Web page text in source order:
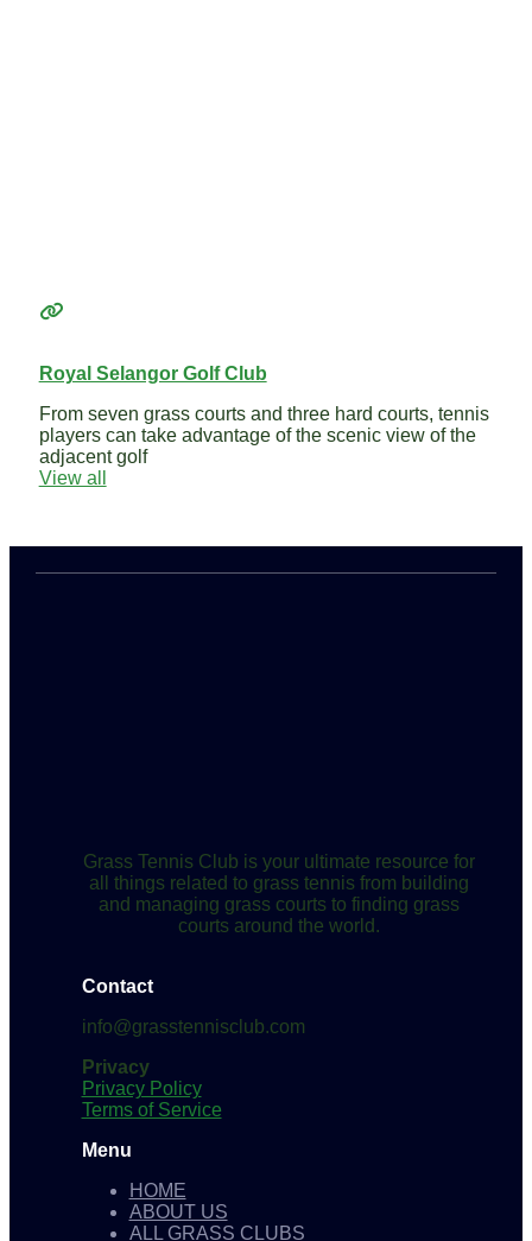
Royal Selangor Golf Club
From seven grass courts and three hard courts, tennis
players can take advantage of the scenic view of the
adjacent golf
View all
Grass Tennis Club is your ultimate resource for
all things related to grass tennis from building
and managing grass courts to finding grass
courts around the world.
Contact
info@grasstennisclub.com
Privacy
Privacy Policy
Terms of Service
Menu
HOME
ABOUT US
ALL GRASS CLUBS